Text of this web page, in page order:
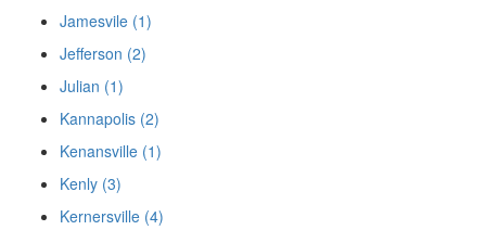
Jamesvile (1)
Jefferson (2)
Julian (1)
Kannapolis (2)
Kenansville (1)
Kenly (3)
Kernersville (4)